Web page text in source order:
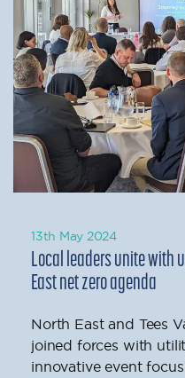
13th May 2024
Local leaders unite with
East net zero agenda
North East and Tees
joined forces with
innovative event